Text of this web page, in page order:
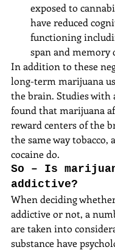
exposed to
have reduced
functioning
span and memory
In addition to these
long-term marijuana
the brain. Studies with
found that marijuana
reward centers of the
the same way tobacco,
cocaine do.
So – Is
addictive?
When deciding
addictive or not, a
are taken into
substance have